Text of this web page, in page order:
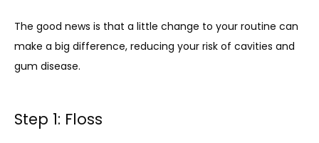
The good news is that a little change to your routine can
make a big difference, reducing your risk of cavities and
gum disease.
Step 1: Floss